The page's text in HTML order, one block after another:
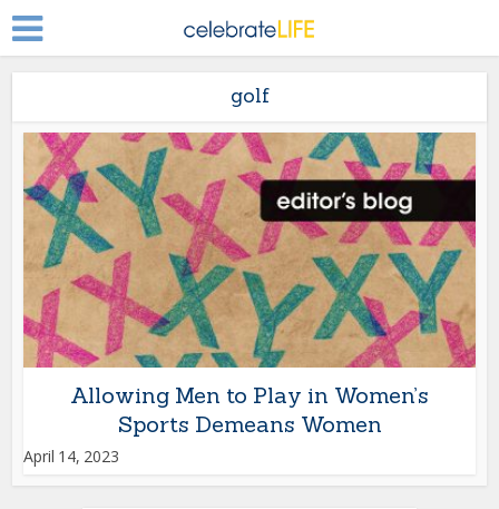
golf
Allowing Men to Play in Women’s
Sports Demeans Women
April 14, 2023